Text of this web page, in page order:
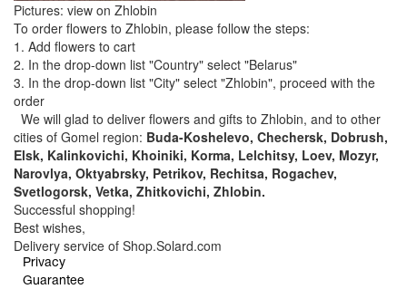
Pictures: view on Zhlobin
To order flowers to Zhlobin, please follow the steps:
1. Add flowers to cart
2. In the drop-down list "Country" select "Belarus"
3. In the drop-down list "City" select "Zhlobin", proceed with the
order
We will glad to deliver flowers and gifts to Zhlobin, and to other
cities of Gomel region: Buda-Koshelevo, Chechersk, Dobrush,
Elsk, Kalinkovichi, Khoiniki, Korma, Lelchitsy, Loev, Mozyr,
Narovlya, Oktyabrsky, Petrikov, Rechitsa, Rogachev,
Svetlogorsk, Vetka, Zhitkovichi, Zhlobin.
Successful shopping!
Best wishes,
Delivery service of Shop.Solard.com
Privacy
Guarantee